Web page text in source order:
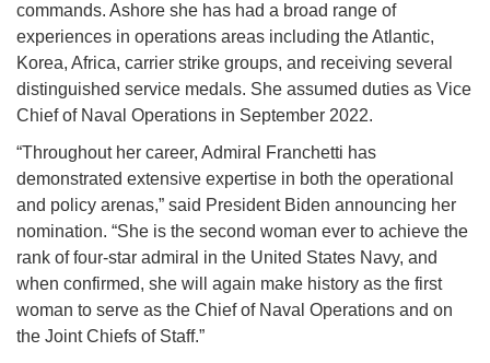
commands. Ashore she has had a broad range of
experiences in operations areas including the Atlantic,
Korea, Africa, carrier strike groups, and receiving several
distinguished service medals. She assumed duties as Vice
Chief of Naval Operations in September 2022.
“Throughout her career, Admiral Franchetti has
demonstrated extensive expertise in both the operational
and policy arenas,” said President Biden announcing her
nomination. “She is the second woman ever to achieve the
rank of four-star admiral in the United States Navy, and
when confirmed, she will again make history as the first
woman to serve as the Chief of Naval Operations and on
the Joint Chiefs of Staff.”